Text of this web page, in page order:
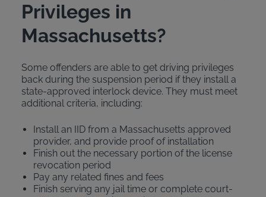
Privileges in
Massachusetts?
Some offenders are able to get driving privileges
back during the suspension period if they install a
state-approved interlock device. They must meet
additional criteria, including:
Install an IID from a Massachusetts approved
provider, and provide proof of installation
Finish out the necessary portion of the license
revocation period
Pay any related fines and fees
Finish serving any jail time or complete court-